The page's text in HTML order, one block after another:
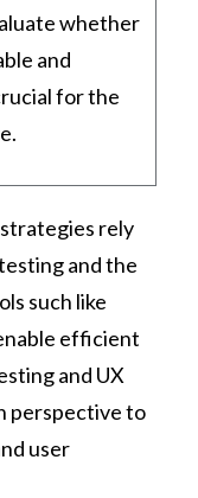
whether
and
for the
rely
and the
such like
efficient
and UX
perspective to
user